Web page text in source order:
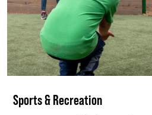
Sports & Recreation